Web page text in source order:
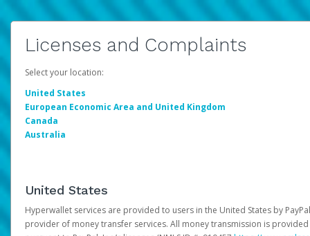
Licenses and Complaints
Select your location:
United States
European Economic Area and United Kingdom
Canada
Australia
United States
Hyperwallet services are provided to users in the United States by
provider of money transfer services. All money transmission is provided